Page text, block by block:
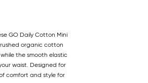
GO Daily Cotton Mini
organic cotton
the smooth elastic
waist. Designed for
comfort and style for